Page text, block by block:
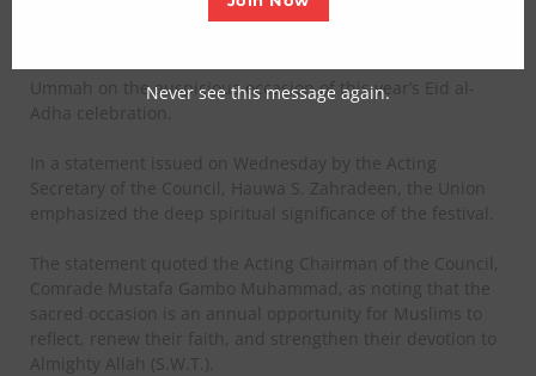
Ummah on the auspicious occasion of this year’s Eid al-
Adha celebration.
In a statement issued on Wednesday by the Acting
Secretary of the Council, Hauwa S. Zahradeen, the Union
emphasized the deep spiritual significance of the festival.
The statement quoted the Acting Chairman of the Council,
Comrade Mustafa Gambo Muhammad, as noting that the
sacred occasion is an annual opportunity for Muslims to
reflect, renew their faith, and strengthen their devotion to
Almighty Allah (S.W.T.).
Never see this message again.